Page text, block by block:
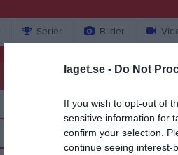
laget.se - Do Not
If you wish to opt-out of
sensitive information for
confirm your selection.
continue seeing interest-
Serier Bilder